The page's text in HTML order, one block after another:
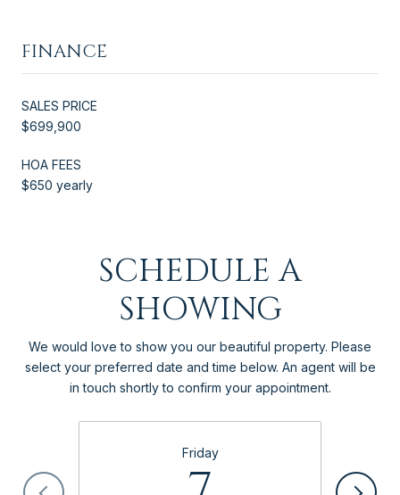
FINANCE
SALES PRICE
$699,900
HOA FEES
$650 yearly
SCHEDULE A
SHOWING
We would love to show you our beautiful property. Please
select your preferred date and time below. An agent will be
in touch shortly to confirm your appointment.
Friday